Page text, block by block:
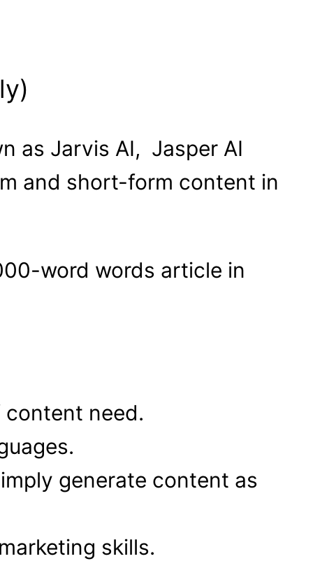
as Jarvis AI, Jasper AI
and short-form content in
word words article in
need.
generate content as
skills.